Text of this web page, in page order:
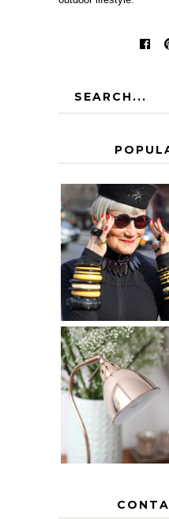
IS 60 THE NEW
40? HOW TO
AGE
GRACEFULLY
THE GEORGE
HOME